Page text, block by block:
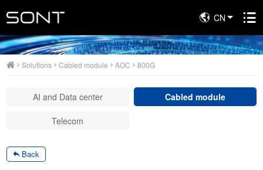
CN
Solutions Cabled module AOC 800G
AI and Data center Cabled module
Telecom
Back